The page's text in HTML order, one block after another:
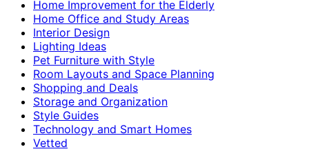
Home Improvement for the Elderly
Home Office and Study Areas
Interior Design
Lighting Ideas
Pet Furniture with Style
Room Layouts and Space Planning
Shopping and Deals
Storage and Organization
Style Guides
Technology and Smart Homes
Vetted